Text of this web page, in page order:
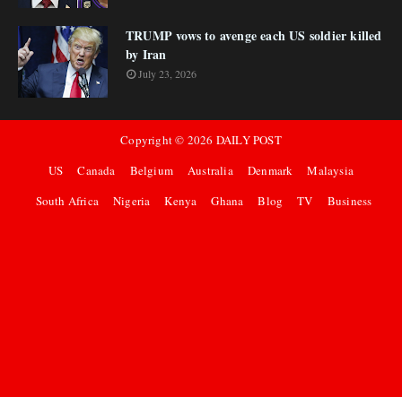
TRUMP vows to avenge each US soldier killed
by Iran
July 23, 2026
Copyright © 2026 DAILY POST
US
Canada Belgium Australia Denmark
Malaysia
South Africa
Nigeria Kenya Ghana Blog TV Business